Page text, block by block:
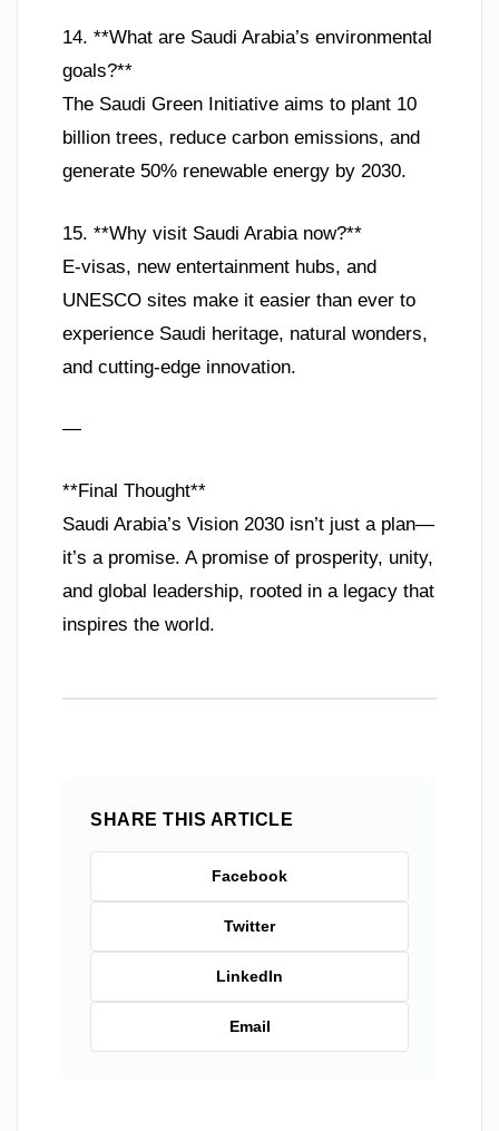
14. **What are Saudi Arabia’s environmental
goals?**
The Saudi Green Initiative aims to plant 10
billion trees, reduce carbon emissions, and
generate 50% renewable energy by 2030.
15. **Why visit Saudi Arabia now?**
E-visas, new entertainment hubs, and
UNESCO sites make it easier than ever to
experience Saudi heritage, natural wonders,
and cutting-edge innovation.
—
**Final Thought**
Saudi Arabia’s Vision 2030 isn’t just a plan—
it’s a promise. A promise of prosperity, unity,
and global leadership, rooted in a legacy that
inspires the world.
SHARE THIS ARTICLE
Facebook
Twitter
LinkedIn
Email